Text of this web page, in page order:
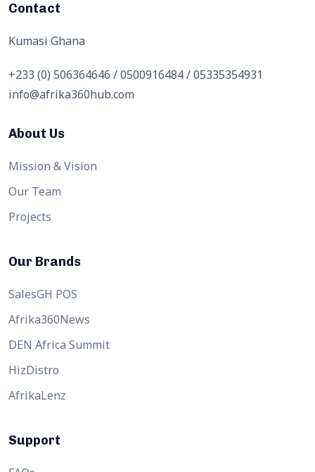
Contact
Kumasi Ghana
+233 (0) 506364646 / 0500916484 / 05335354931
info@afrika360hub.com
About Us
Mission & Vision
Our Team
Projects
Our Brands
SalesGH POS
Afrika360News
DEN Africa Summit
HizDistro
AfrikaLenz
Support